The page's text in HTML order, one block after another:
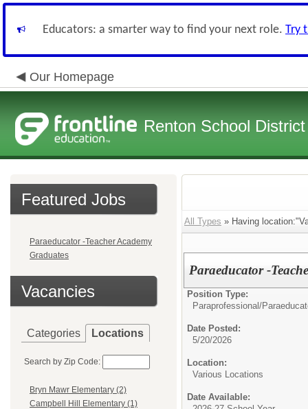
Educators: a smarter way to find your next role. Try
Our Homepage
Renton School
Featured Jobs
Paraeducator -Teacher Academy
Graduates
Vacancies
Categories Locations
Search by Zip Code:
Bryn Mawr Elementary (2)
Campbell Hill Elementary (1)
All Types » Having
Paraeducator -
Position Type:
Paraprofessional/
Date Posted:
5/20/2026
Location:
Various Locations
Date Available: